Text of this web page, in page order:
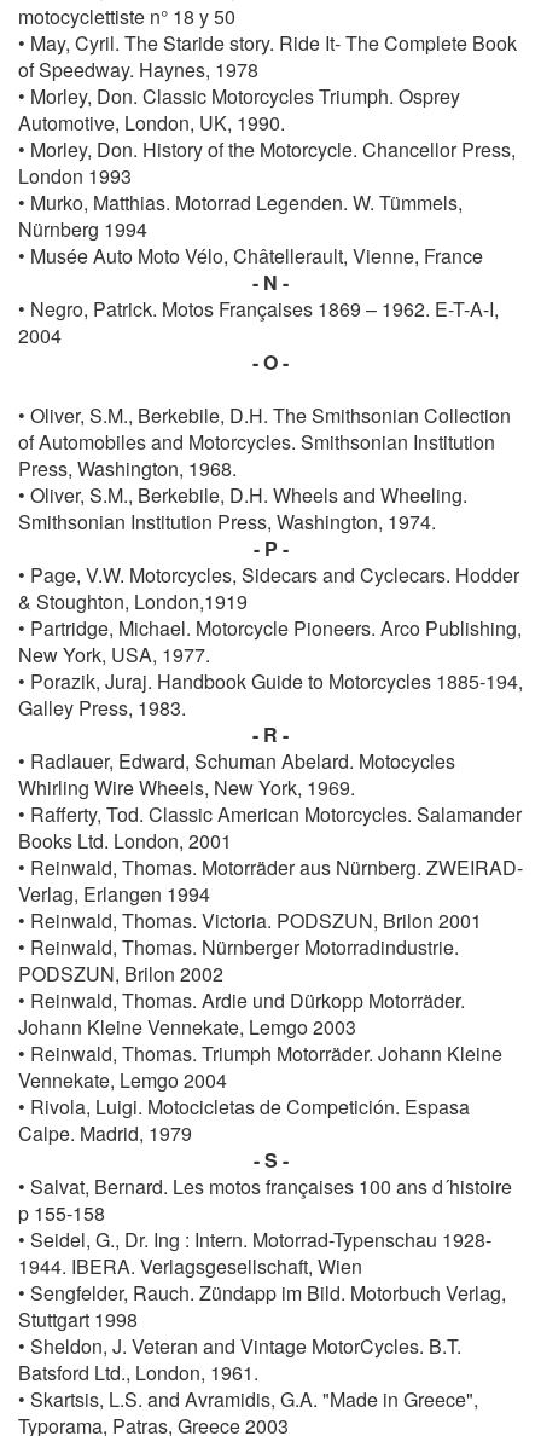
motocyclettiste n° 18 y 50
• May, Cyril. The Staride story. Ride It- The Complete Book
of Speedway. Haynes, 1978
• Morley, Don. Classic Motorcycles Triumph. Osprey
Automotive, London, UK, 1990.
• Morley, Don. History of the Motorcycle. Chancellor Press,
London 1993
• Murko, Matthias. Motorrad Legenden. W. Tümmels,
Nürnberg 1994
• Musée Auto Moto Vélo, Châtellerault, Vienne, France
- N -
• Negro, Patrick. Motos Françaises 1869 – 1962. E-T-A-I,
2004
- O -
• Oliver, S.M., Berkebile, D.H. The Smithsonian Collection
of Automobiles and Motorcycles. Smithsonian Institution
Press, Washington, 1968.
• Oliver, S.M., Berkebile, D.H. Wheels and Wheeling.
Smithsonian Institution Press, Washington, 1974.
- P -
• Page, V.W. Motorcycles, Sidecars and Cyclecars. Hodder
& Stoughton, London,1919
• Partridge, Michael. Motorcycle Pioneers. Arco Publishing,
New York, USA, 1977.
• Porazik, Juraj. Handbook Guide to Motorcycles 1885-194,
Galley Press, 1983.
- R -
• Radlauer, Edward, Schuman Abelard. Motocycles
Whirling Wire Wheels, New York, 1969.
• Rafferty, Tod. Classic American Motorcycles. Salamander
Books Ltd. London, 2001
• Reinwald, Thomas. Motorräder aus Nürnberg. ZWEIRAD-
Verlag, Erlangen 1994
• Reinwald, Thomas. Victoria. PODSZUN, Brilon 2001
• Reinwald, Thomas. Nürnberger Motorradindustrie.
PODSZUN, Brilon 2002
• Reinwald, Thomas. Ardie und Dürkopp Motorräder.
Johann Kleine Vennekate, Lemgo 2003
• Reinwald, Thomas. Triumph Motorräder. Johann Kleine
Vennekate, Lemgo 2004
• Rivola, Luigi. Motocicletas de Competición. Espasa
Calpe. Madrid, 1979
- S -
• Salvat, Bernard. Les motos françaises 100 ans d´histoire
p 155-158
• Seidel, G., Dr. Ing : Intern. Motorrad-Typenschau 1928-
1944. IBERA. Verlagsgesellschaft, Wien
• Sengfelder, Rauch. Zündapp im Bild. Motorbuch Verlag,
Stuttgart 1998
• Sheldon, J. Veteran and Vintage MotorCycles. B.T.
Batsford Ltd., London, 1961.
• Skartsis, L.S. and Avramidis, G.A. "Made in Greece",
Typorama, Patras, Greece 2003